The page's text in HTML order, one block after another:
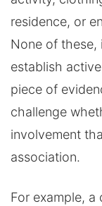
residence, or
None of these,
establish
piece of
challenge
involvement
association.
For example, a